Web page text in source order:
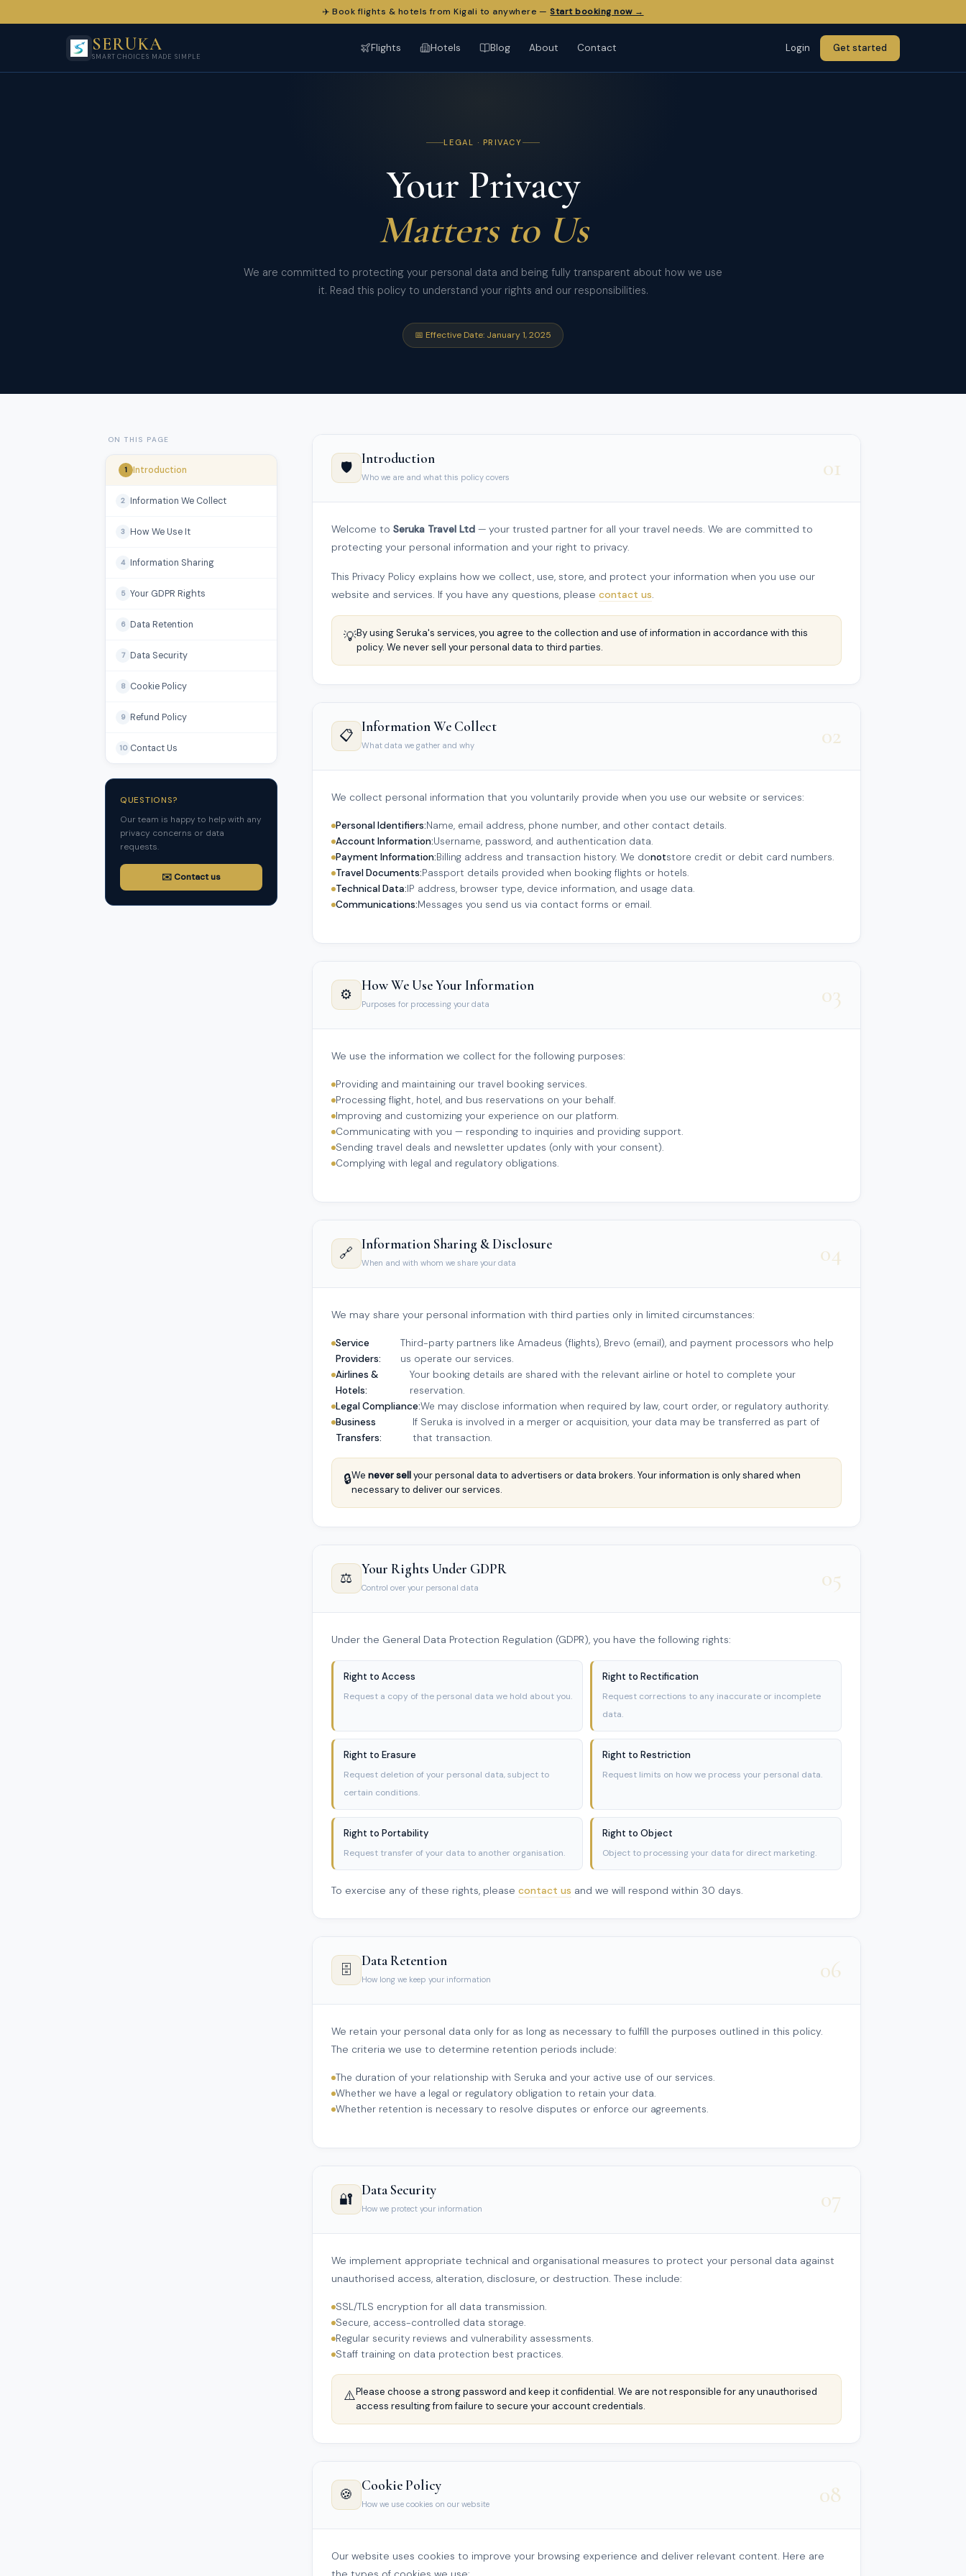
✈️ Book flights & hotels from Kigali to anywhere —Start booking now →
SERUKA
SMART CHOICES MADE SIMPLE
Flights Hotels Blog About Contact Login Get started
LEGAL · PRIVACY
Your Privacy
Matters to Us
We are committed to protecting your personal data and being fully transparent about how we use
it. Read this policy to understand your rights and our responsibilities.
📅 Effective Date: January 1, 2025
ON THIS PAGE
1 Introduction
2 Information We Collect
3 How We Use It
4 Information Sharing
5 Your GDPR Rights
6 Data Retention
7 Data Security
8 Cookie Policy
9 Refund Policy
10 Contact Us
QUESTIONS?
Our team is happy to help with any
privacy concerns or data
requests.
✉️ Contact us
🛡️ Introduction
Who we are and what this policy covers 01
Welcome to Seruka Travel Ltd— your trusted partner for all your travel needs. We are committed to
protecting your personal information and your right to privacy.
This Privacy Policy explains how we collect, use, store, and protect your information when you use our
website and services. If you have any questions, please contact us.
💡By using Seruka's services, you agree to the collection and use of information in accordance with this
policy. We never sell your personal data to third parties.
📋 Information We Collect
What data we gather and why 02
We collect personal information that you voluntarily provide when you use our website or services:
Personal Identifiers:Name, email address, phone number, and other contact details.
Account Information:Username, password, and authentication data.
Payment Information:Billing address and transaction history. We donotstore credit or debit card numbers.
Travel Documents:Passport details provided when booking flights or hotels.
Technical Data:IP address, browser type, device information, and usage data.
Communications:Messages you send us via contact forms or email.
⚙️ How We Use Your Information
Purposes for processing your data 03
We use the information we collect for the following purposes:
Providing and maintaining our travel booking services.
Processing flight, hotel, and bus reservations on your behalf.
Improving and customizing your experience on our platform.
Communicating with you — responding to inquiries and providing support.
Sending travel deals and newsletter updates (only with your consent).
Complying with legal and regulatory obligations.
🔗 Information Sharing & Disclosure
When and with whom we share your data 04
We may share your personal information with third parties only in limited circumstances:
Service
Providers:
Third-party partners like Amadeus (flights), Brevo (email), and payment processors who help
us operate our services.
Airlines &
Hotels:
Your booking details are shared with the relevant airline or hotel to complete your
reservation.
Legal Compliance:We may disclose information when required by law, court order, or regulatory authority.
Business
Transfers:
If Seruka is involved in a merger or acquisition, your data may be transferred as part of
that transaction.
🔒We never sellyour personal data to advertisers or data brokers. Your information is only shared when
necessary to deliver our services.
⚖️ Your Rights Under GDPR
Control over your personal data 05
Under the General Data Protection Regulation (GDPR), you have the following rights:
Right to Access
Request a copy of the personal data we hold about you.
Right to Rectification
Request corrections to any inaccurate or incomplete
data.
Right to Erasure
Request deletion of your personal data, subject to
certain conditions.
Right to Restriction
Request limits on how we process your personal data.
Right to Portability
Request transfer of your data to another organisation.
Right to Object
Object to processing your data for direct marketing.
To exercise any of these rights, please contact us and we will respond within 30 days.
🗄️ Data Retention
How long we keep your information 06
We retain your personal data only for as long as necessary to fulfill the purposes outlined in this policy.
The criteria we use to determine retention periods include:
The duration of your relationship with Seruka and your active use of our services.
Whether we have a legal or regulatory obligation to retain your data.
Whether retention is necessary to resolve disputes or enforce our agreements.
🔐 Data Security
How we protect your information 07
We implement appropriate technical and organisational measures to protect your personal data against
unauthorised access, alteration, disclosure, or destruction. These include:
SSL/TLS encryption for all data transmission.
Secure, access-controlled data storage.
Regular security reviews and vulnerability assessments.
Staff training on data protection best practices.
⚠️Please choose a strong password and keep it confidential. We are not responsible for any unauthorised
access resulting from failure to secure your account credentials.
🍪 Cookie Policy
How we use cookies on our website 08
Our website uses cookies to improve your browsing experience and deliver relevant content. Here are